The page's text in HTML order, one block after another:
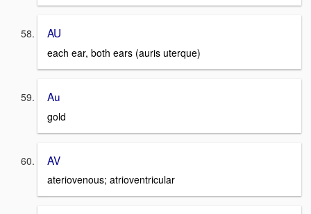
AU
each ear, both ears (auris uterque)
Au
gold
AV
ateriovenous; atrioventricular